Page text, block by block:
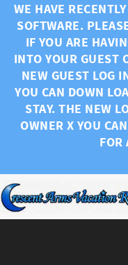
WE HAVE
SOFTWARE.
IF YOU ARE
INTO YOUR GUEST
NEW GUEST LOG
YOU CAN DOWN
STAY. THE NEW
OWNER X YOU
FOR